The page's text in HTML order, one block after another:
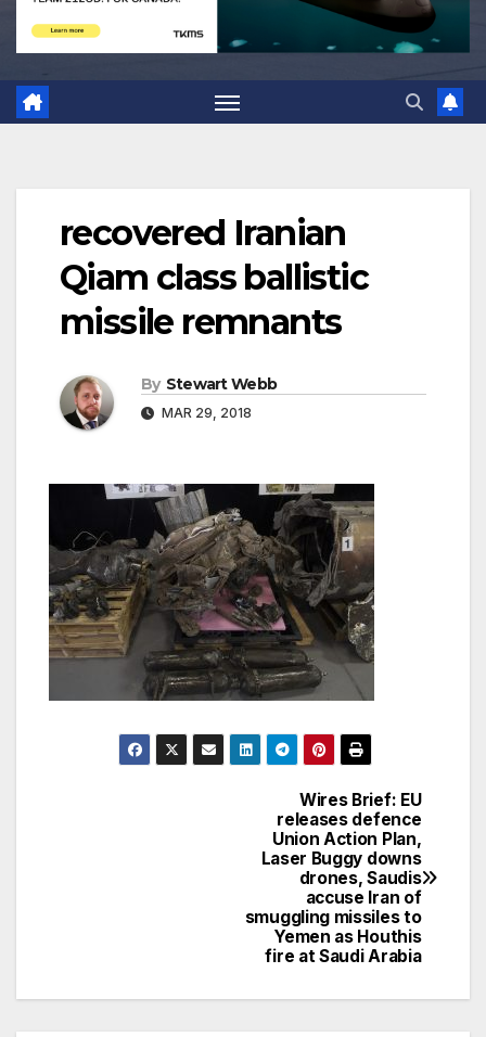
recovered Iranian
Qiam class ballistic
missile remnants
By Stewart Webb
MAR 29, 2018
Wires Brief: EU
releases defence
Union Action Plan,
Laser Buggy downs
drones, Saudis
accuse Iran of
smuggling missiles to
Yemen as Houthis
fire at Saudi Arabia